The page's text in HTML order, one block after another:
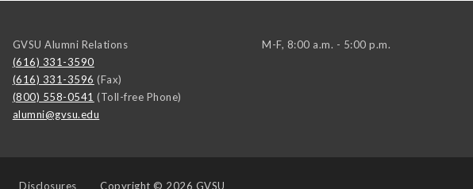
GVSU Alumni Relations
(616) 331-3590
(616) 331-3596 (Fax)
(800) 558-0541 (Toll-free Phone)
alumni@gvsu.edu
M-F, 8:00 a.m. - 5:00 p.m.
Disclosures Copyright © 2026 GVSU